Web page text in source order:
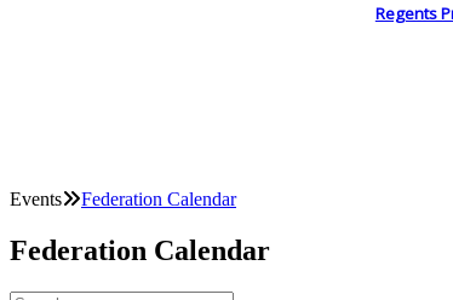
Regents
Events Federation Calendar
Federation Calendar